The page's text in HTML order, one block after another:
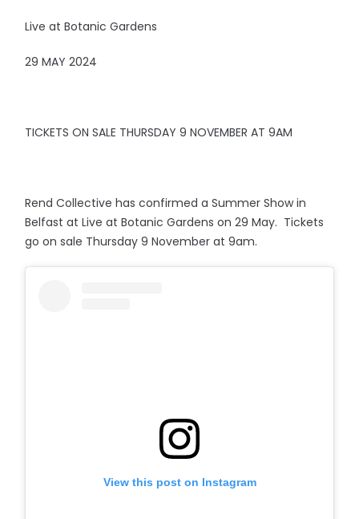
Live at Botanic Gardens
29 MAY 2024
TICKETS ON SALE THURSDAY 9 NOVEMBER AT 9AM
Rend Collective has confirmed a Summer Show in
Belfast at Live at Botanic Gardens on 29 May. Tickets
go on sale Thursday 9 November at 9am.
View this post on Instagram